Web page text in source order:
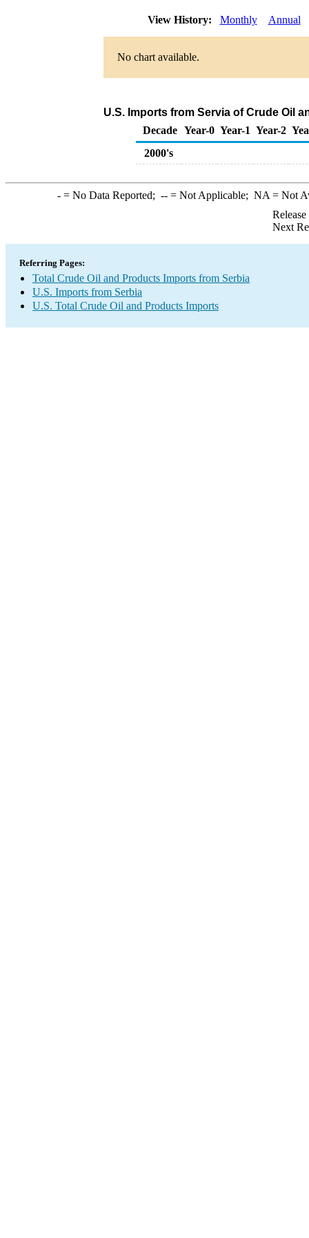
View History: Monthly Annual
No chart available.
U.S. Imports from Servia of Crude Oil
Decade Year-0 Year-1 Year-2
2000's
-= No Data Reported; --= Not Applicable; NA = Not
Next
Referring Pages:
Total Crude Oil and Products Imports from Serbia
U.S. Imports from Serbia
U.S. Total Crude Oil and Products Imports